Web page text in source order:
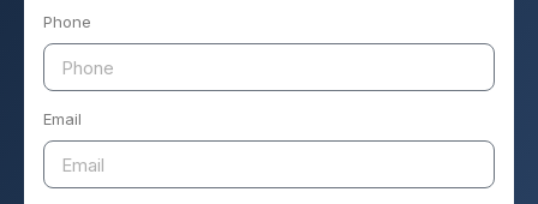
Phone
Email